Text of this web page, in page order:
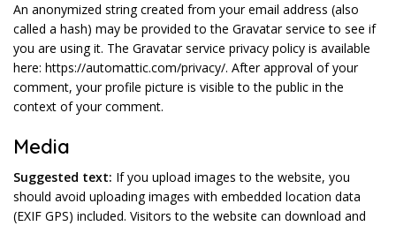
An anonymized string created from your email address (also
called a hash) may be provided to the Gravatar service to see if
you are using it. The Gravatar service privacy policy is available
here: https://automattic.com/privacy/. After approval of your
comment, your profile picture is visible to the public in the
context of your comment.
Media
Suggested text: If you upload images to the website, you
should avoid uploading images with embedded location data
(EXIF GPS) included. Visitors to the website can download and